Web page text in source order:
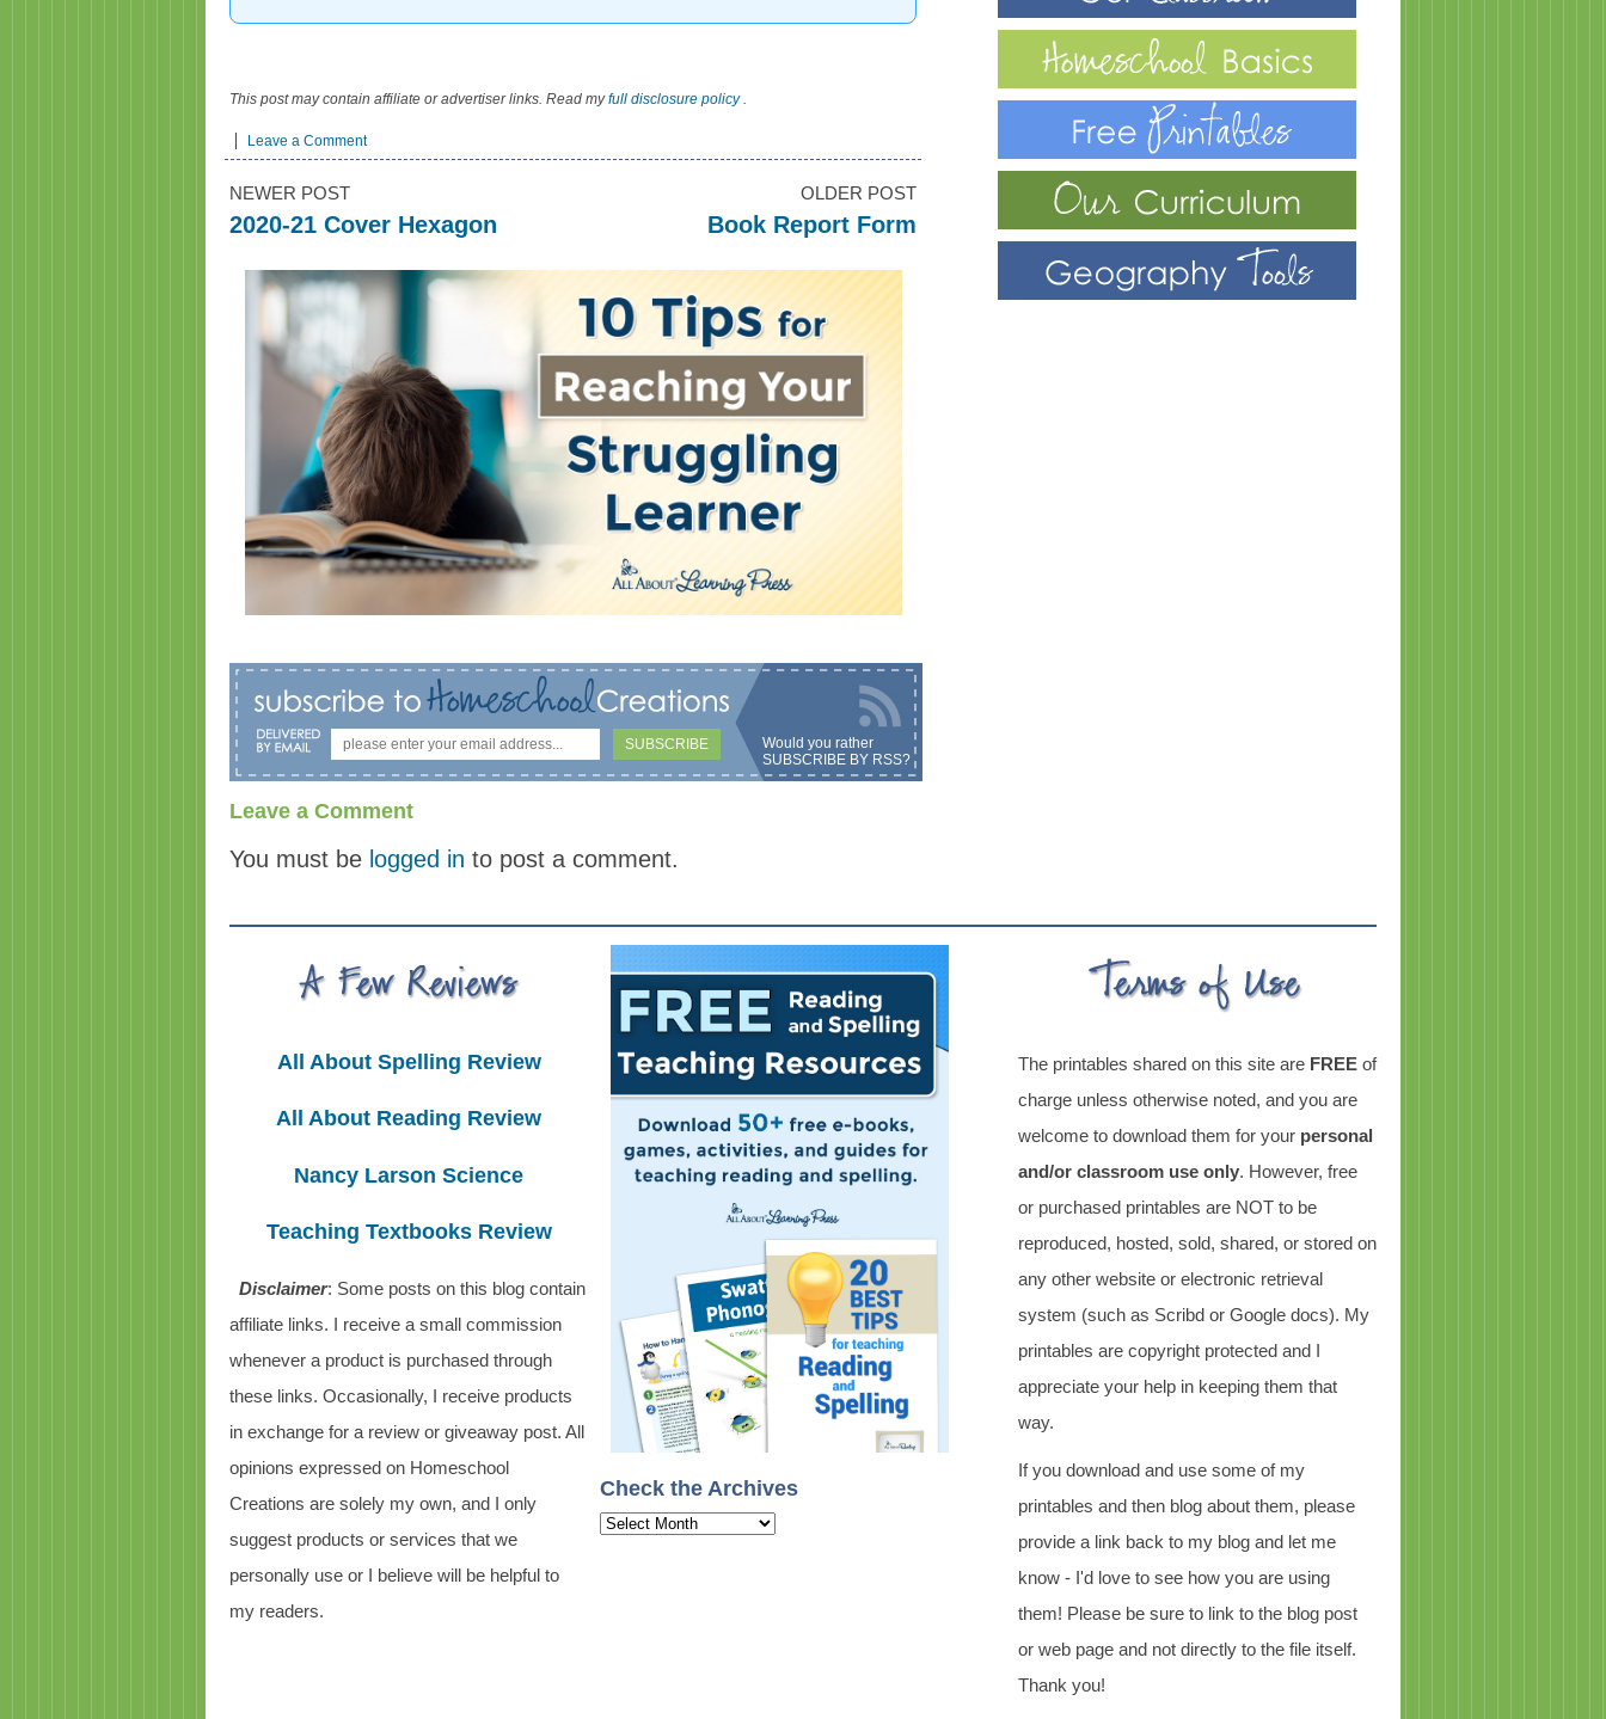
This post may contain affiliate or advertiser links. Read myfull disclosure policy.
Leave a Comment
NEWER POST
2020-21 Cover Hexagon
OLDER POST
Book Report Form
Would you rather
SUBSCRIBE BY RSS?
Leave a Comment
You must be logged in to post a comment.
All About Spelling Review
All About Reading Review
Nancy Larson Science
Teaching Textbooks Review
Disclaimer: Some posts on this blog contain
affiliate links. I receive a small commission
whenever a product is purchased through
these links. Occasionally, I receive products
in exchange for a review or giveaway post. All
opinions expressed on Homeschool
Creations are solely my own, and I only
suggest products or services that we
personally use or I believe will be helpful to
my readers.
Check the Archives
Check
The printables shared on this site are FREE of
charge unless otherwise noted, and you are
welcome to download them for your personal
and/or classroom use only. However, free
or purchased printables are NOT to be
reproduced, hosted, sold, shared, or stored on
any other website or electronic retrieval
system (such as Scribd or Google docs). My
printables are copyright protected and I
appreciate your help in keeping them that
way.
If you download and use some of my
printables and then blog about them, please
provide a link back to my blog and let me
know - I'd love to see how you are using
them! Please be sure to link to the blog post
or web page and not directly to the file itself.
Thank you!